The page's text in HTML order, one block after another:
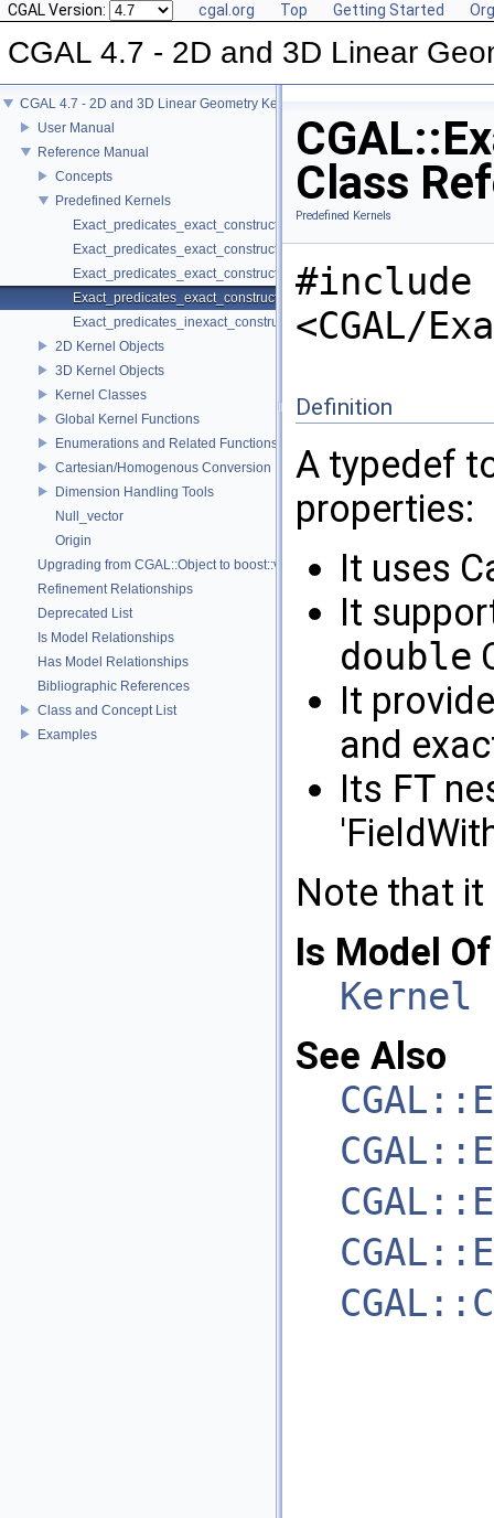
CGAL Version: cgal.org Top Getting Started
CGAL 4.7 - 2D and 3D Linear
CGAL 4.7 - 2D and 3D Linear Geometry Kernel
User Manual
Reference Manual
Concepts
Predefined Kernels
Exact_predicates_exact_constructions_kernel
Exact_predicates_exact_constructions_kernel_with_kth_root
Exact_predicates_exact_constructions_kernel_with_root_of
Exact_predicates_exact_constructions_kernel_with_sqrt
Exact_predicates_inexact_constructions_kernel
2D Kernel Objects
3D Kernel Objects
Kernel Classes
Global Kernel Functions
Enumerations and Related Functions
Cartesian/Homogenous Conversion
Dimension Handling Tools
Null_vector
Origin
Upgrading from CGAL::Object to boost::variant
Refinement Relationships
Deprecated List
Is Model Relationships
Has Model Relationships
Bibliographic References
Class and Concept List
Examples
Class
Predefined Kernels
#include
<CGAL/
Definition
A typedef
properties:
It uses
It
double
It
and
Its FT
Note that
Is Model
Kernel
See Also